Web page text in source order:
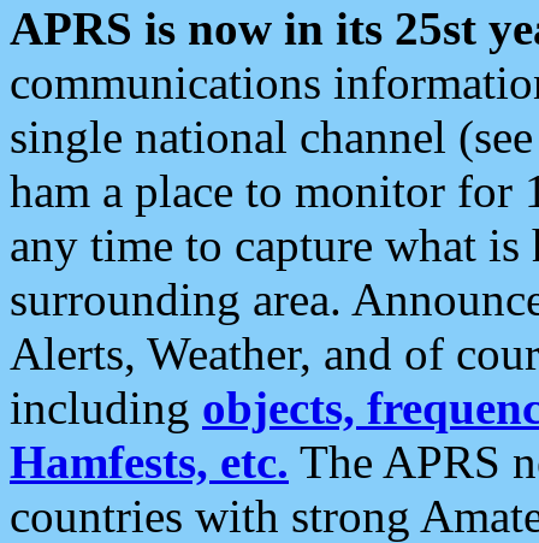
APRS is now in its 25st
communications
single national channel
ham a place to monitor for
any time to capture what
surrounding area.
Alerts, Weather, and of
including objects,
Hamfests, etc. The APRS
countries with strong